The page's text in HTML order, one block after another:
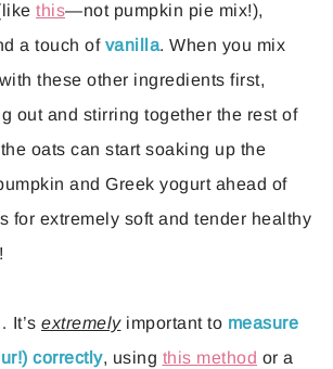
this—not pumpkin pie mix!),
a touch of vanilla. When you mix
these other ingredients first,
out and stirring together the rest of
oats can start soaking up the
and Greek yogurt ahead of
for extremely soft and tender healthy
It’s extremelyimportant to measure
correctly, using this method or a